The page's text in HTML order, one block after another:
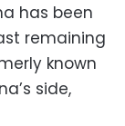
has been
remaining
known
side,